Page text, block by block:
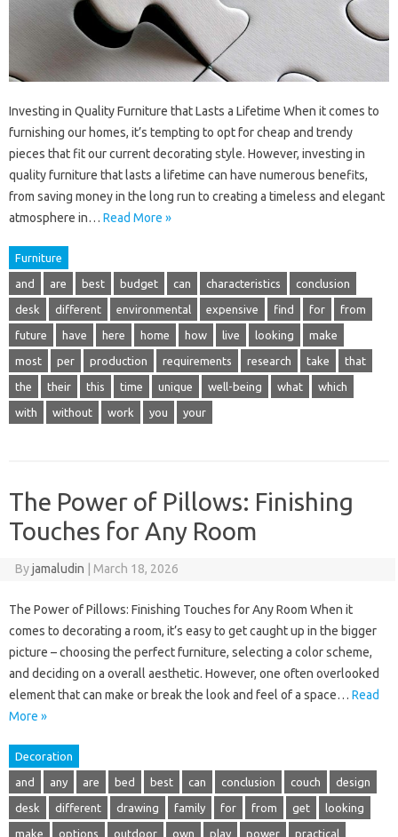
Investing in Quality Furniture that Lasts a Lifetime When it comes to
furnishing our homes, it’s tempting to opt for cheap and trendy
pieces that fit our current decorating style. However, investing in
quality furniture that lasts a lifetime can have numerous benefits,
from saving money in the long run to creating a timeless and elegant
atmosphere in… Read More »
Furniture
and are best budget can characteristics conclusion
desk different environmental expensive find for from
future have here home how live looking make
most per production requirements research take that
the their this time unique well-being what which
with without work you your
The Power of Pillows: Finishing
Touches for Any Room
Byjamaludin March 18, 2026
The Power of Pillows: Finishing Touches for Any Room When it
comes to decorating a room, it’s easy to get caught up in the bigger
picture – choosing the perfect furniture, selecting a color scheme,
and deciding on a overall aesthetic. However, one often overlooked
element that can make or break the look and feel of a space… Read
More »
Decoration
and any are bed best can conclusion couch design
desk different drawing family for from get looking
make options outdoor own play power practical